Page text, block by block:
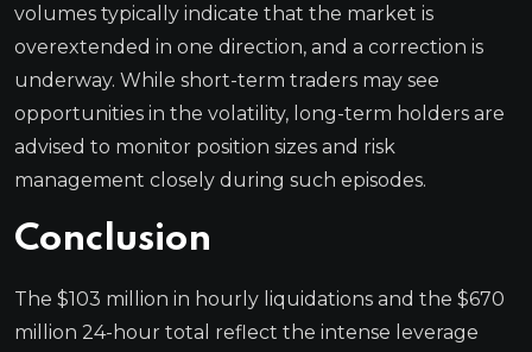
volumes typically indicate that the market is
overextended in one direction, and a correction is
underway. While short-term traders may see
opportunities in the volatility, long-term holders are
advised to monitor position sizes and risk
management closely during such episodes.
Conclusion
The $103 million in hourly liquidations and the $670
million 24-hour total reflect the intense leverage